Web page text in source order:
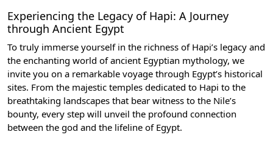
Experiencing the Legacy of Hapi: A Journey
through Ancient Egypt
To truly immerse yourself in the richness of Hapi’s legacy and
the enchanting world of ancient Egyptian mythology, we
invite you on a remarkable voyage through Egypt’s historical
sites. From the majestic temples dedicated to Hapi to the
breathtaking landscapes that bear witness to the Nile’s
bounty, every step will unveil the profound connection
between the god and the lifeline of Egypt.